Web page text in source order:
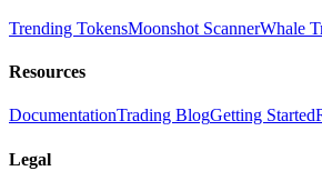
Trending TokensMoonshot ScannerWhale
Resources
DocumentationTrading BlogGetting Started
Legal